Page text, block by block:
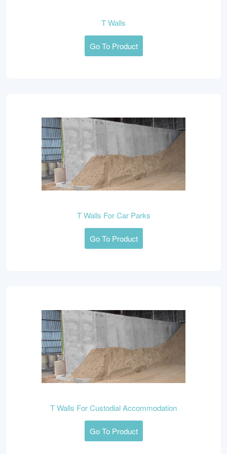
T Walls
Go To Product
T Walls For Car Parks
Go To Product
T Walls For Custodial Accommodation
Go To Product